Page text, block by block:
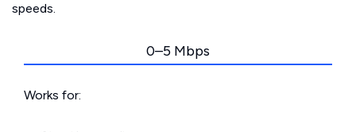
speeds.
0–5 Mbps
Works for: